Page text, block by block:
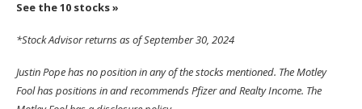
See the 10 stocks »
*Stock Advisor returns as of September 30, 2024
Justin Popehas no position in any of the stocks mentioned. The Motley
Fool has positions in and recommends Pfizer and Realty Income. The